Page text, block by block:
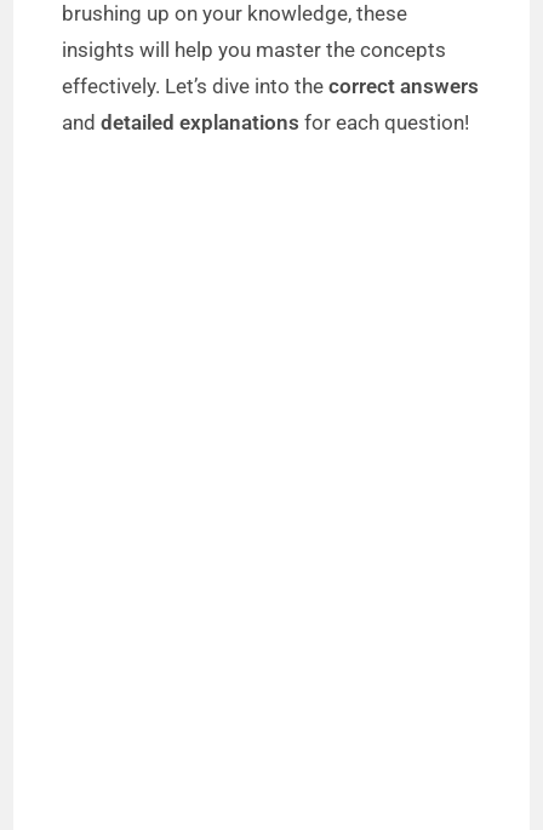
brushing up on your knowledge, these
insights will help you master the concepts
effectively. Let’s dive into thecorrect answers
anddetailed explanations for each question!